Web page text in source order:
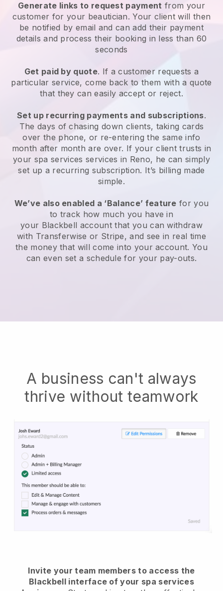
Generate links to request payment from your
customer for your beautician. Your client will then
be notified by email and can add their payment
details and process their booking in less than 60
seconds
Get paid by quote. If a customer requests a
particular service, come back to them with a quote
that they can easily accept or reject.
Set up recurring payments and subscriptions.
The days of chasing down clients, taking cards
over the phone, or re-entering the same info
month after month are over. If your client trusts in
your spa services services in Reno, he can simply
set up a recurring subscription. It’s billing made
simple.
We’ve also enabled a ‘Balance’ feature for you
to track how much you have in
your Blackbell account that you can withdraw
with Transferwise or Stripe, and see in real time
the money that will come into your account. You
can even set a schedule for your pay-outs.
A business can't always
thrive without teamwork
Invite your team members to access the
Blackbell interface of your spa services